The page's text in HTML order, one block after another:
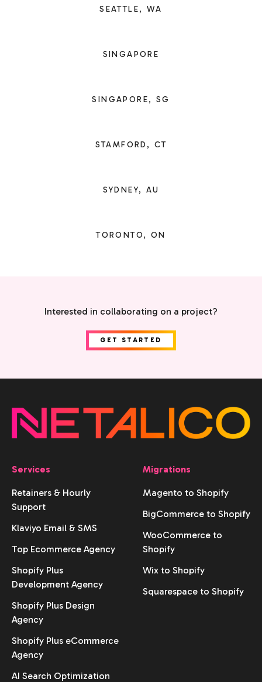
SEATTLE, WA
SINGAPORE
SINGAPORE, SG
STAMFORD, CT
SYDNEY, AU
TORONTO, ON
Interested in collaborating on a project?
GET STARTED
Services
Retainers & Hourly
Support
Klaviyo Email & SMS
Top Ecommerce Agency
Shopify Plus
Development Agency
Shopify Plus Design
Agency
Shopify Plus eCommerce
Agency
AI Search Optimization
Migrations
Magento to Shopify
BigCommerce to Shopify
WooCommerce to
Shopify
Wix to Shopify
Squarespace to Shopify